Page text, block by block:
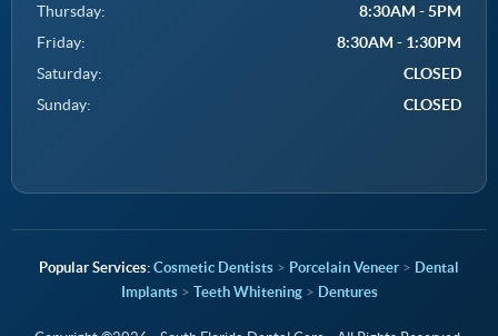
Thursday:
8:30AM - 5PM
Friday:
8:30AM - 1:30PM
Saturday:
CLOSED
Sunday:
CLOSED
Cosmetic Dentists > Porcelain Veneer > Dental
Implants> Teeth Whitening> Dentures